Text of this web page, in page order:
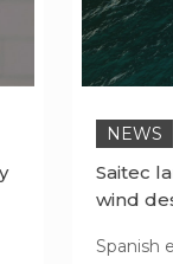
NEWS
Saitec
wind
Spanish